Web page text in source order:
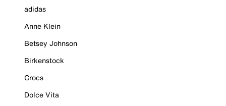
adidas
Anne Klein
Betsey Johnson
Birkenstock
Crocs
Dolce Vita